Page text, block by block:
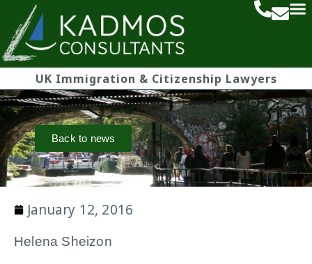
UK Immigration & Citizenship Lawyers
Back to news
January 12, 2016
Helena Sheizon